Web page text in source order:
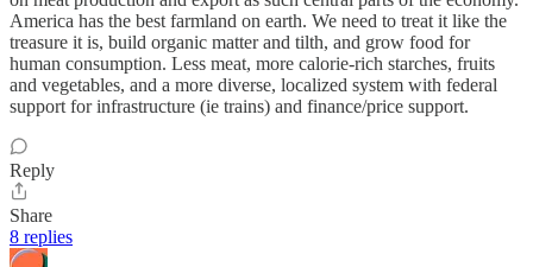
America has the best farmland on earth. We need to treat it like the
treasure it is, build organic matter and tilth, and grow food for
human consumption. Less meat, more calorie-rich starches, fruits
and vegetables, and a more diverse, localized system with federal
support for infrastructure (ie trains) and finance/price support.
Reply
Share
8 replies